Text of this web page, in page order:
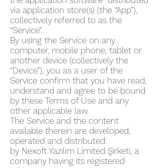
via application store(s) (the “App”),
collectively referred to as the
“Service”.
By using the Service on any
computer, mobile phone, tablet or
another device (collectively the
“Device”), you as a user of the
Service confirm that you have read,
understand and agree to be bound
by these Terms of Use and any
other applicable law.
The Service and the content
available therein are developed,
operated and distributed:
by Nexoft Yazılım Limited Şirketi, a
company having its registered